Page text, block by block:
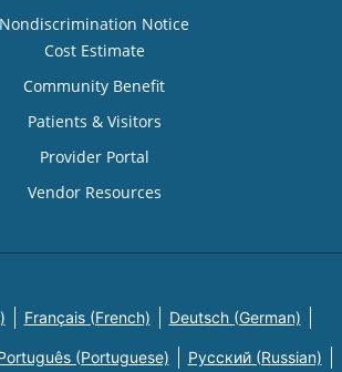
Nondiscrimination Notice
Cost Estimate
Community Benefit
Patients & Visitors
Provider Portal
Vendor Resources
Français (French) Deutsch (German)
(Portuguese) Русский (Russian)